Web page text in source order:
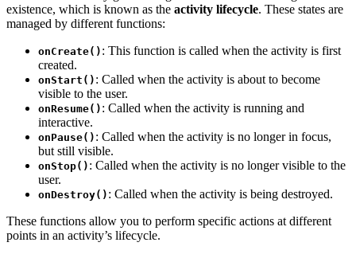
existence, which is known as the activity lifecycle. These states are
managed by different functions:
onCreate() : This function is called when the activity is first
created.
onStart() : Called when the activity is about to become
visible to the user.
onResume() : Called when the activity is running and
interactive.
onPause() : Called when the activity is no longer in focus,
but still visible.
onStop() : Called when the activity is no longer visible to the
user.
onDestroy() : Called when the activity is being destroyed.
These functions allow you to perform specific actions at different
points in an activity’s lifecycle.